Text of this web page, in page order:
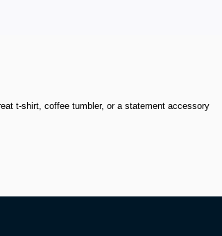
t-shirt, coffee tumbler, or a statement accessory